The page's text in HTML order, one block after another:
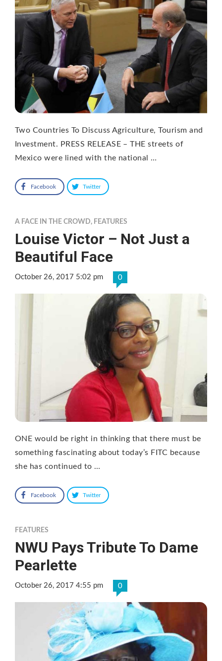
Two Countries To Discuss Agriculture, Tourism and
Investment. PRESS RELEASE – THE streets of
Mexico were lined with the national …
Facebook Twitter
A FACE IN THE CROWD, FEATURES
Louise Victor – Not Just a
Beautiful Face
October 26, 2017 5:02 pm 0
ONE would be right in thinking that there must be
something fascinating about today’s FITC because
she has continued to …
Facebook Twitter
FEATURES
NWU Pays Tribute To Dame
Pearlette
October 26, 2017 4:55 pm 0